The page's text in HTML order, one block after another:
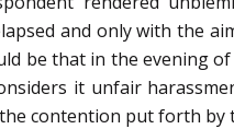
and only with the
be that in the evening
it unfair
contention put forth by